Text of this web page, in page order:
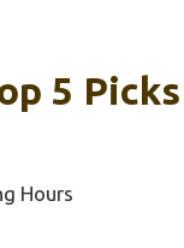
5 Picks
Hours